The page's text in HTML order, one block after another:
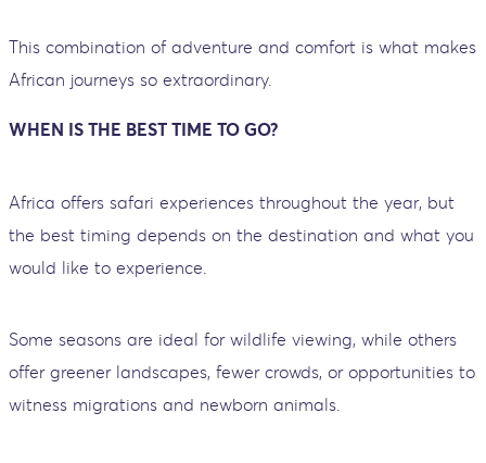
This combination of adventure and comfort is what makes
African journeys so extraordinary.
WHEN IS THE BEST TIME TO GO?
Africa offers safari experiences throughout the year, but
the best timing depends on the destination and what you
would like to experience.
Some seasons are ideal for wildlife viewing, while others
offer greener landscapes, fewer crowds, or opportunities to
witness migrations and newborn animals.